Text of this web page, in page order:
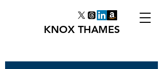
KNOX THAMES